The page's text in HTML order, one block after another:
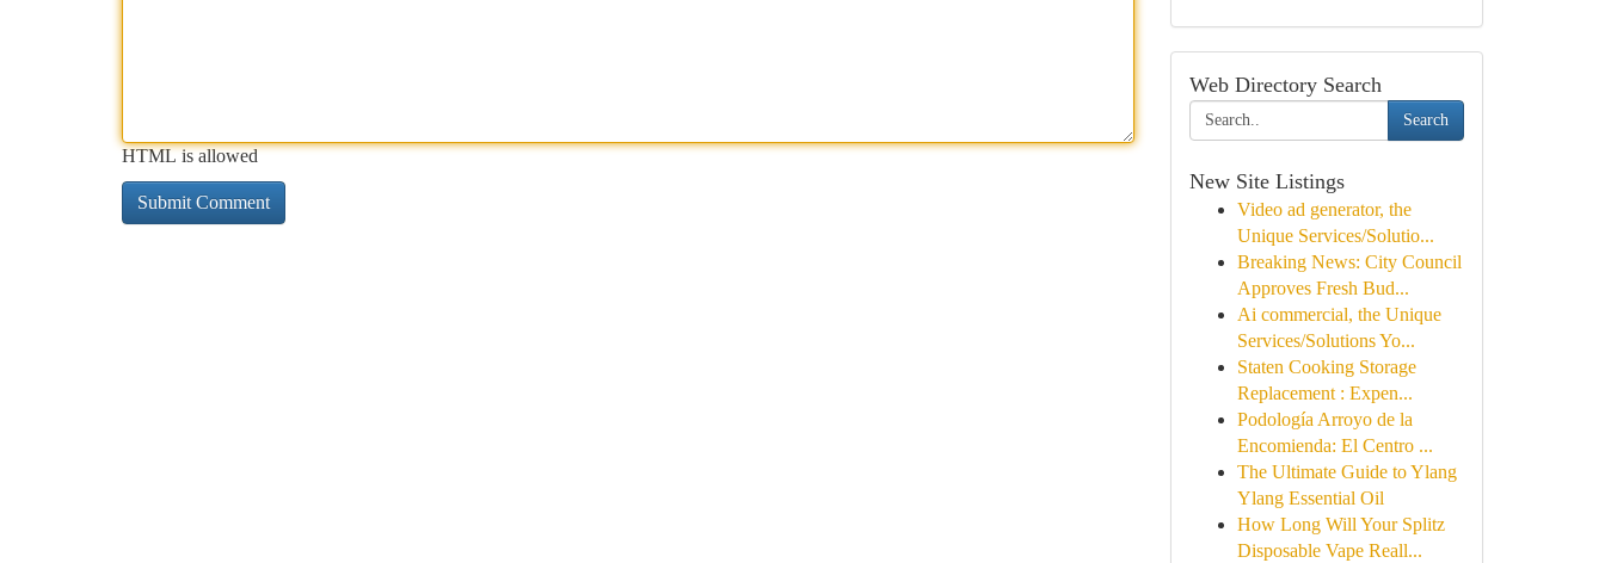
HTML is allowed
Web Directory Search
Search
New Site Listings
Video ad generator, the
Unique Services/Solutio...
Breaking News: City Council
Approves Fresh Bud...
Ai commercial, the Unique
Services/Solutions Yo...
Staten Cooking Storage
Replacement : Expen...
Podología Arroyo de la
Encomienda: El Centro ...
The Ultimate Guide to Ylang
Ylang Essential Oil
How Long Will Your Splitz
Disposable Vape Reall...